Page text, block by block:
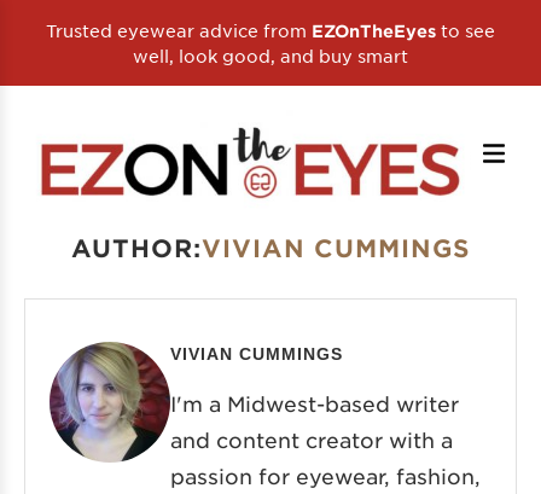
Trusted eyewear advice from EZOnTheEyes to see
well, look good, and buy smart
AUTHOR:VIVIAN CUMMINGS
VIVIAN CUMMINGS
I'm a Midwest-based writer
and content creator with a
passion for eyewear, fashion,